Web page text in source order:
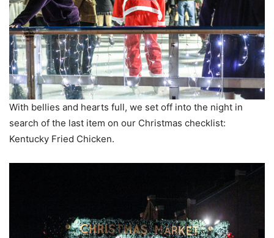
With bellies and hearts full, we set off into the night in
search of the last item on our Christmas checklist:
Kentucky Fried Chicken.